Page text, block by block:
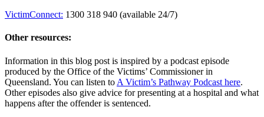
VictimConnect: 1300 318 940 (available 24/7)
Other resources:
Information in this blog post is inspired by a podcast episode
produced by the Office of the Victims’ Commissioner in
Queensland. You can listen to A Victim’s Pathway Podcast here.
Other episodes also give advice for presenting at a hospital and what
happens after the offender is sentenced.